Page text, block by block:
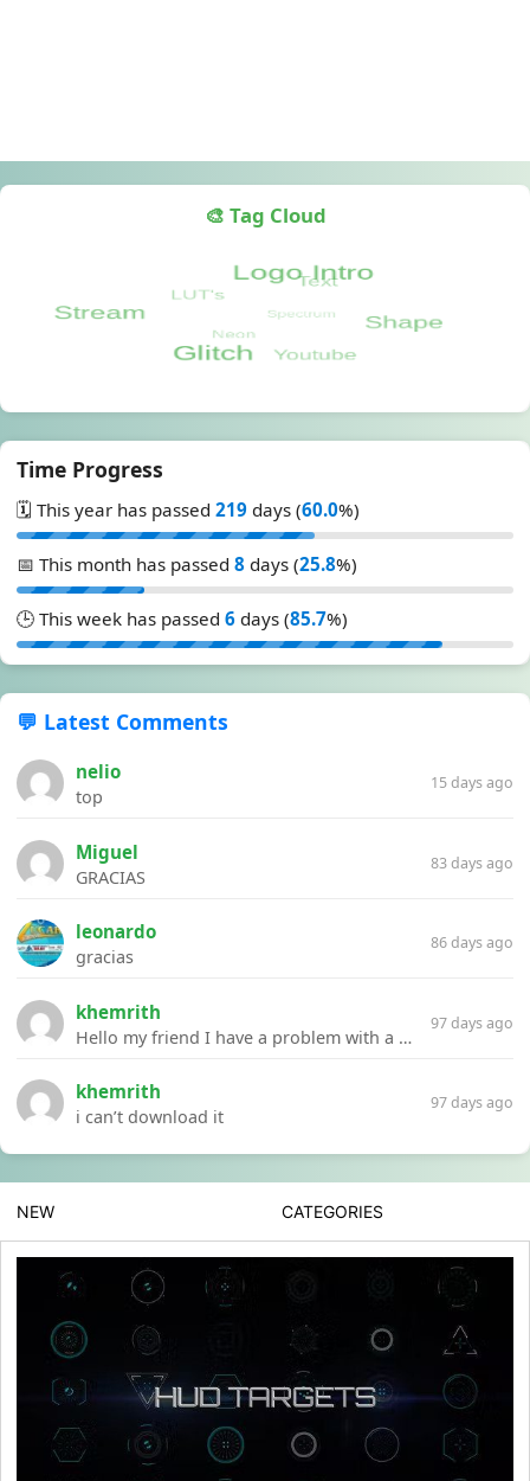
🎨 Tag Cloud
Time Progress
🗓️ This year has passed 219 days (60.0%)
📅 This month has passed 8 days (25.8%)
🕒 This week has passed 6 days (85.7%)
💬 Latest Comments
nelio
top
15 days ago
Miguel
GRACIAS
83 days ago
leonardo
gracias
86 days ago
khemrith
Hello my friend I have a problem with a file your website Link:https://introdownload.com/ae-teamplate/product-promo/animated-product-mockups-cosmetics-pack.html
97 days ago
khemrith
i can’t download it
97 days ago
NEW CATEGORIES